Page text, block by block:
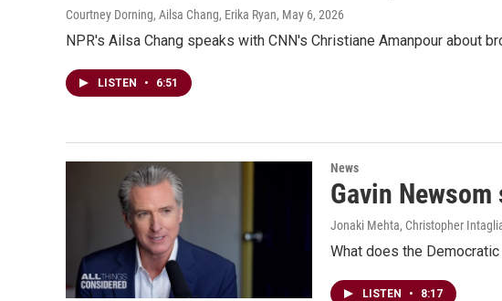
Courtney Dorning, Ailsa Chang, Erika Ryan, May 6, 2026
NPR's Ailsa Chang speaks with CNN's Christiane Amanpour about
LISTEN • 6:51
News
Gavin
Jonaki Mehta, Christopher
What does the
LISTEN • 8:17